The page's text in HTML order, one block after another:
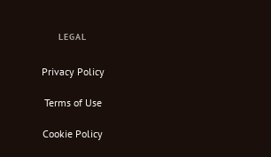
LEGAL
Privacy Policy
Terms of Use
Cookie Policy